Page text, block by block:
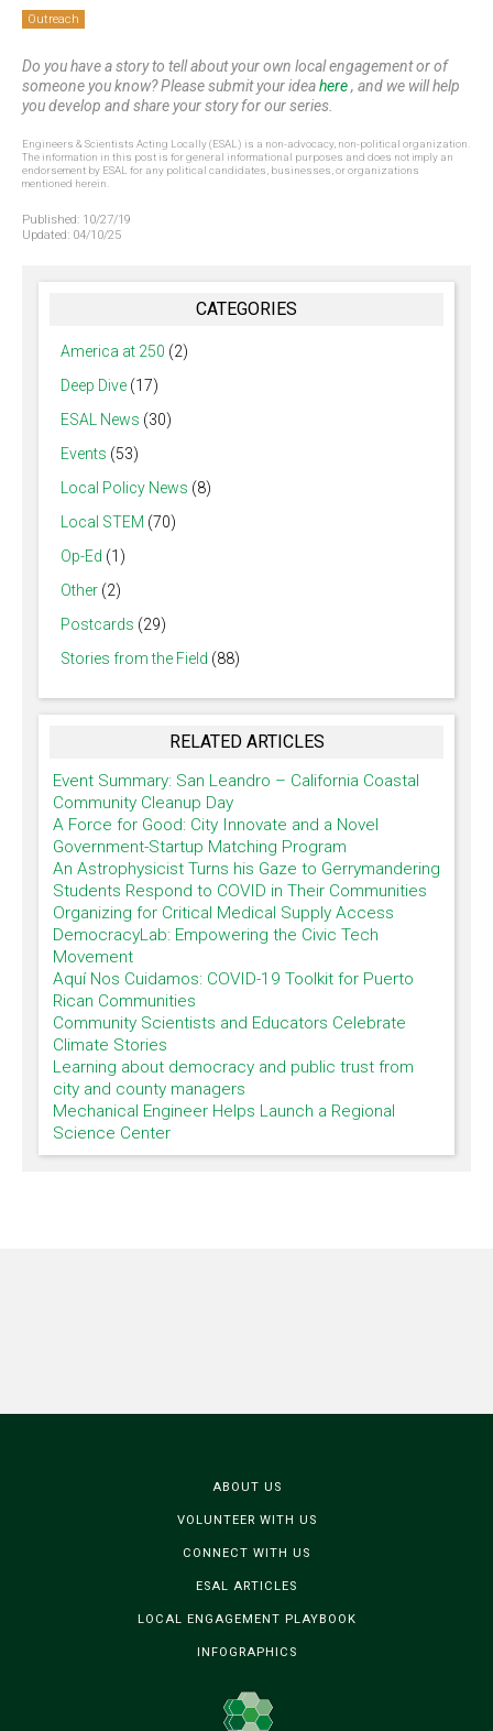
Outreach
Do you have a story to tell about your own local engagement or of
someone you know? Please submit your ideahere, and we will help
you develop and share your story for our series.
Engineers & Scientists Acting Locally (ESAL) is a non-advocacy, non-political organization.
The information in this post is for general informational purposes and does not imply an
endorsement by ESAL for any political candidates, businesses, or organizations
mentioned herein.
Published: 10/27/19
Updated: 04/10/25
CATEGORIES
America at 250 (2)
Deep Dive (17)
ESAL News (30)
Events (53)
Local Policy News (8)
Local STEM (70)
Op-Ed (1)
Other (2)
Postcards (29)
Stories from the Field (88)
RELATED ARTICLES
Event Summary: San Leandro – California Coastal
Community Cleanup Day
A Force for Good: City Innovate and a Novel
Government-Startup Matching Program
An Astrophysicist Turns his Gaze to Gerrymandering
Students Respond to COVID in Their Communities
Organizing for Critical Medical Supply Access
DemocracyLab: Empowering the Civic Tech
Movement
Aquí Nos Cuidamos: COVID-19 Toolkit for Puerto
Rican Communities
Community Scientists and Educators Celebrate
Climate Stories
Learning about democracy and public trust from
city and county managers
Mechanical Engineer Helps Launch a Regional
Science Center
ABOUT US
VOLUNTEER WITH US
CONNECT WITH US
ESAL ARTICLES
LOCAL ENGAGEMENT PLAYBOOK
INFOGRAPHICS